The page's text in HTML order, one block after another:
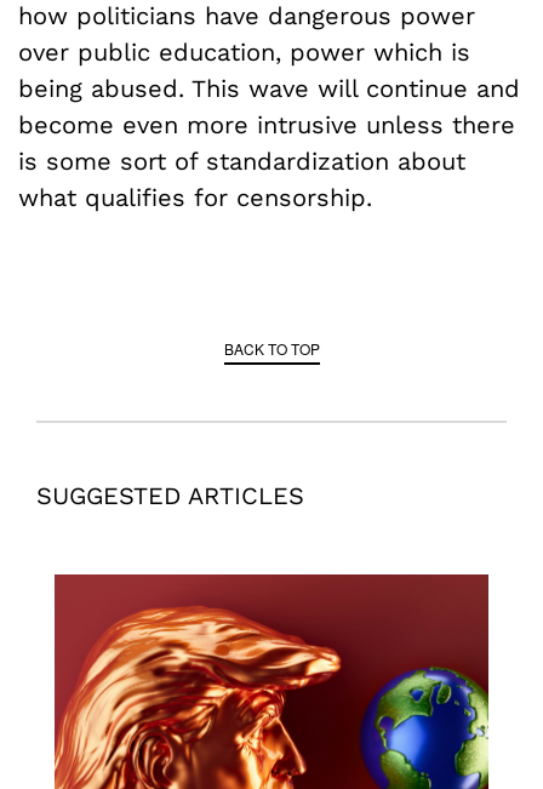
how politicians have dangerous power
over public education, power which is
being abused. This wave will continue and
become even more intrusive unless there
is some sort of standardization about
what qualifies for censorship.
BACK TO TOP
SUGGESTED ARTICLES